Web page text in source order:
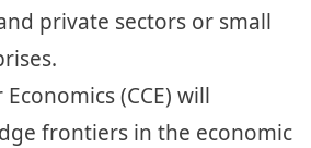
private sectors or small
(CCE) will
frontiers in the economic